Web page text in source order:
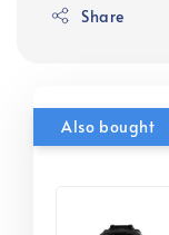
Share
Also bought